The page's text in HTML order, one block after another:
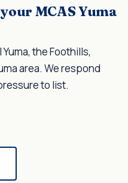
MCAS Yuma
the Foothills,
area. We respond
to list.